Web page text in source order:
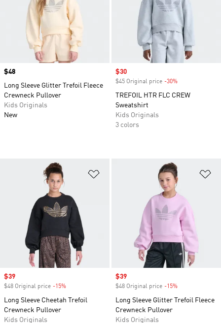
Price
$48
Long Sleeve Glitter Trefoil Fleece
Crewneck Pullover
Kids Originals
New
Sale price
$30
$45 Original price -30%
TREFOIL HTR FLC CREW
Sweatshirt
Kids Originals
3 colors
Sale price
$39
$48 Original price -15%
Long Sleeve Cheetah Trefoil
Crewneck Pullover
Kids Originals
Sale price
$39
$48 Original price -15%
Long Sleeve Glitter Trefoil Fleece
Crewneck Pullover
Kids Originals